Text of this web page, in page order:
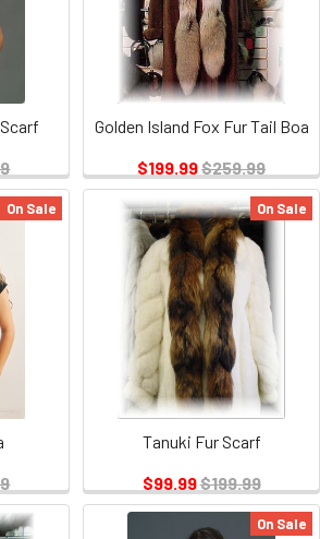
Golden Island Fox Fur Tail Boa
$199.99$259.99
On Sale On Sale
Tanuki Fur Scarf
$99.99$199.99
On Sale